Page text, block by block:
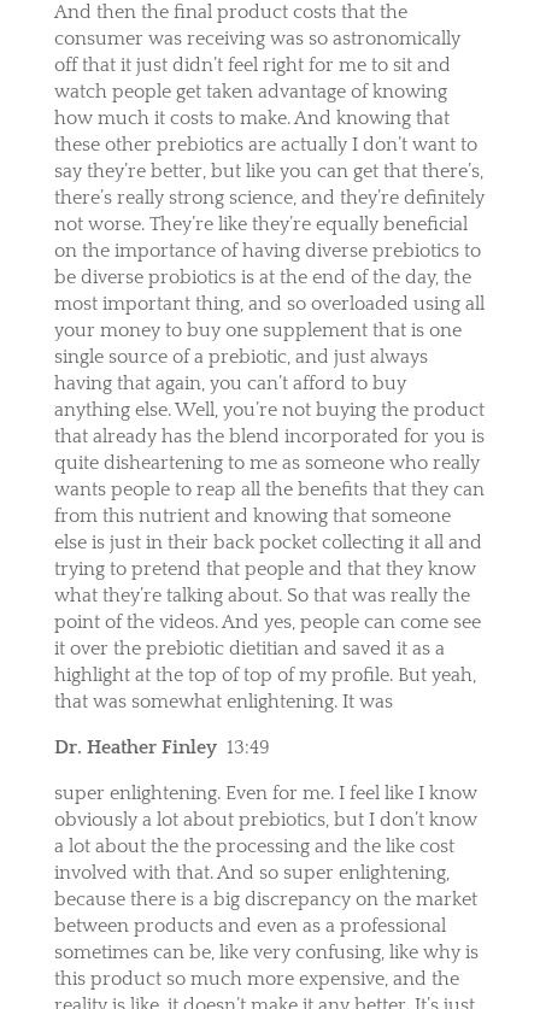
And then the final product costs that the
consumer was receiving was so astronomically
off that it just didn’t feel right for me to sit and
watch people get taken advantage of knowing
how much it costs to make. And knowing that
these other prebiotics are actually I don’t want to
say they’re better, but like you can get that there’s,
there’s really strong science, and they’re definitely
not worse. They’re like they’re equally beneficial
on the importance of having diverse prebiotics to
be diverse probiotics is at the end of the day, the
most important thing, and so overloaded using all
your money to buy one supplement that is one
single source of a prebiotic, and just always
having that again, you can’t afford to buy
anything else. Well, you’re not buying the product
that already has the blend incorporated for you is
quite disheartening to me as someone who really
wants people to reap all the benefits that they can
from this nutrient and knowing that someone
else is just in their back pocket collecting it all and
trying to pretend that people and that they know
what they’re talking about. So that was really the
point of the videos. And yes, people can come see
it over the prebiotic dietitian and saved it as a
highlight at the top of top of my profile. But yeah,
that was somewhat enlightening. It was
Dr. Heather Finley 13:49
super enlightening. Even for me. I feel like I know
obviously a lot about prebiotics, but I don’t know
a lot about the the processing and the like cost
involved with that. And so super enlightening,
because there is a big discrepancy on the market
between products and even as a professional
sometimes can be, like very confusing, like why is
this product so much more expensive, and the